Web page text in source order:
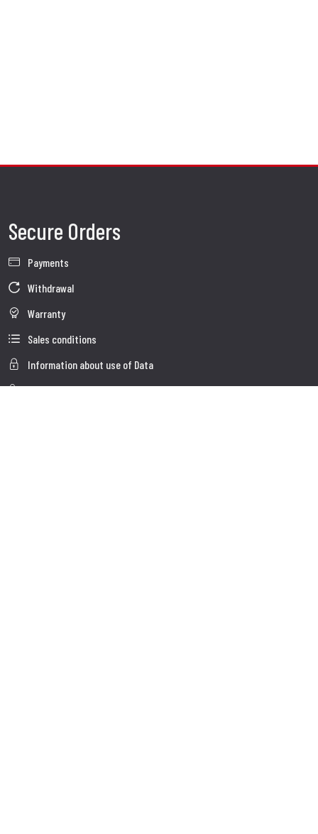
Secure Orders
Payments
Withdrawal
Warranty
Sales conditions
Information about use of Data
Whistleblowing